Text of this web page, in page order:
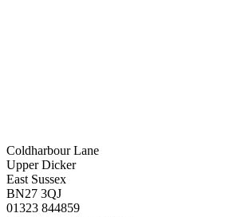
Coldharbour Lane
Upper Dicker
East Sussex
BN27 3QJ
01323 844859